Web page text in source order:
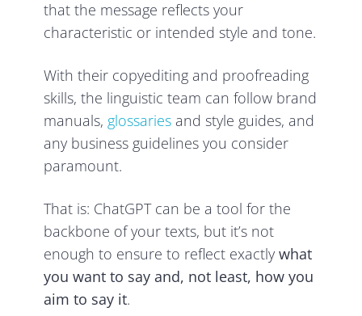
that the message reflects your
characteristic or intended style and tone.
With their copyediting and proofreading
skills, the linguistic team can follow brand
manuals,glossaries and style guides, and
any business guidelines you consider
paramount.
That is: ChatGPT can be a tool for the
backbone of your texts, but it’s not
enough to ensure to reflect exactlywhat
you want to say and, not least, how you
aim to say it.